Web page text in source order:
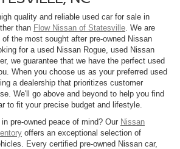
quality and reliable used car for sale in
than Flow Nissan of Statesville . We are
the most sought after pre-owned Nissan
for a used Nissan Rogue, used Nissan
we guarantee that we have the perfect used
When you choose us as your preferred used
a dealership that prioritizes customer
We'll go above and beyond to help you find
to fit your precise budget and lifestyle.
pre-owned peace of mind? Our Nissan
offers an exceptional selection of
Every certified pre-owned Nissan car,